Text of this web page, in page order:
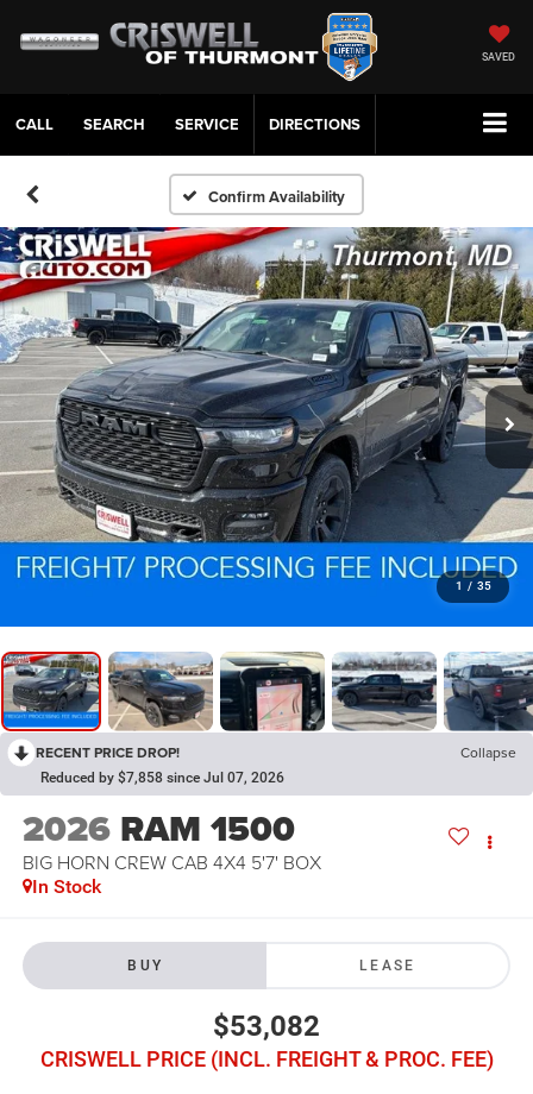
SAVED
CALL SERVICE DIRECTIONS
Confirm Availability
1 / 35
RECENT PRICE DROP! Collapse
Reduced by $7,858 since Jul 07, 2026
2026 RAM 1500
BIG HORN CREW CAB 4X4 5'7' BOX
In Stock
BUY LEASE
$53,082
CRISWELL PRICE (INCL. FREIGHT & PROC. FEE)